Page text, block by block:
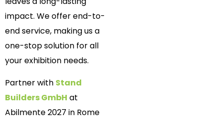
impact. We offer end-to-
end service, making us a
one-stop solution for all
your exhibition needs.
Partner with Stand
Builders GmbH at
Abilmente 2027 in Rome